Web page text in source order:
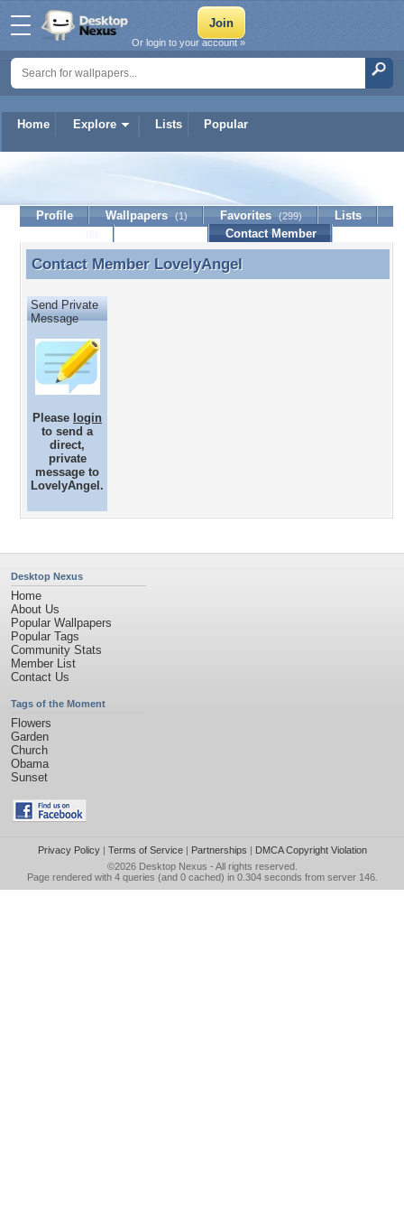
Home Explore Lists Popular
Or login to your account »
LovelyAngel
Profile Wallpapers (1) Favorites (299)
Lists
Contact Member
Contact Member LovelyAngel
Contact Member LovelyAngel
Send Private
Message
Please login
to send a
direct,
private
message to
LovelyAngel.
Desktop Nexus
Home
About Us
Popular Wallpapers
Popular Tags
Community Stats
Member List
Contact Us
Tags of the Moment
Flowers
Garden
Church
Obama
Sunset
Privacy Policy| Terms of Service| Partnerships | DMCA Copyright Violation
©2026 Desktop Nexus - All rights reserved.
Page rendered with 4 queries (and 0 cached) in 0.304 seconds from server 146.